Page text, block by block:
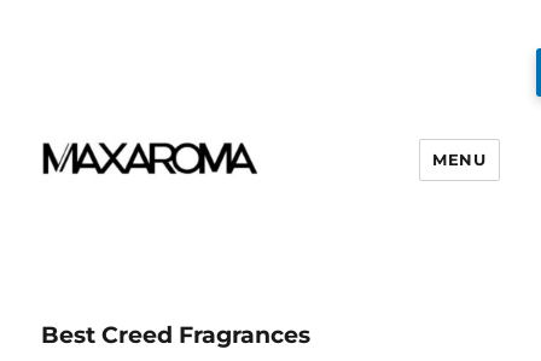
MENU
Best Creed Fragrances